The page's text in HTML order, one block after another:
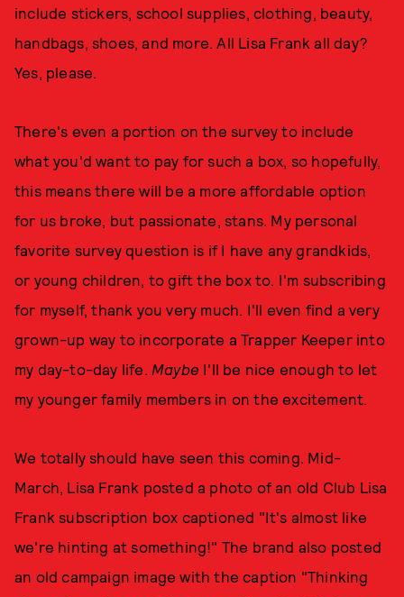
include stickers, school supplies, clothing, beauty,
handbags, shoes, and more. All Lisa Frank all day?
Yes, please.
There's even a portion on the survey to include
what you'd want to pay for such a box, so hopefully,
this means there will be a more affordable option
for us broke, but passionate, stans. My personal
favorite survey question is if I have any grandkids,
or young children, to gift the box to. I'm subscribing
for myself, thank you very much. I'll even find a very
grown-up way to incorporate a Trapper Keeper into
my day-to-day life. Maybe I'll be nice enough to let
my younger family members in on the excitement.
We totally should have seen this coming. Mid-
March, Lisa Frank posted a photo of an old Club Lisa
Frank subscription box captioned "It's almost like
we're hinting at something!" The brand also posted
an old campaign image with the caption "Thinking